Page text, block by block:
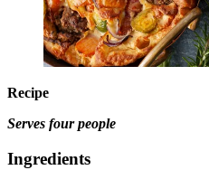
Recipe
Serves four people
Ingredients